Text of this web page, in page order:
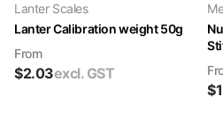
Lanter Scales
Lanter Calibration weight 50g
From
$2.03excl. GST
$